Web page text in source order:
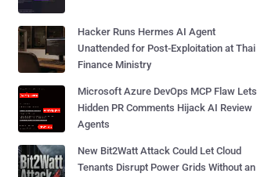
Hacker Runs Hermes AI Agent
Unattended for Post-Exploitation at Thai
Finance Ministry
Microsoft Azure DevOps MCP Flaw Lets
Hidden PR Comments Hijack AI Review
Agents
New Bit2Watt Attack Could Let Cloud
Tenants Disrupt Power Grids Without an